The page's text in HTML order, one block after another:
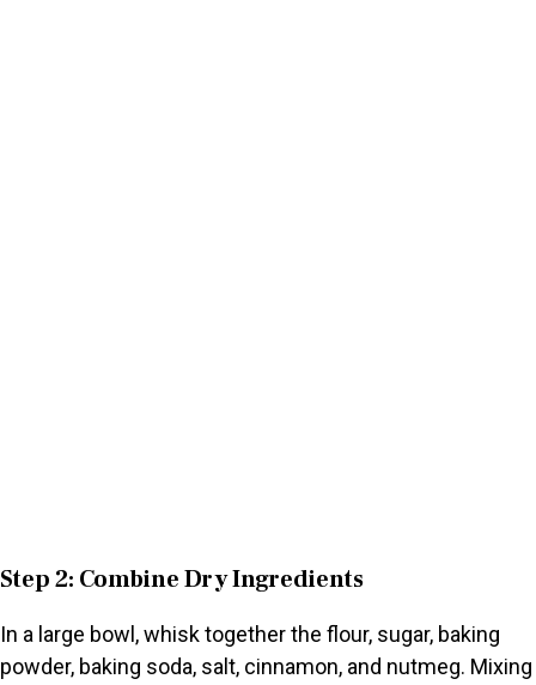
Step 2: Combine Dry Ingredients
In a large bowl, whisk together the flour, sugar, baking
powder, baking soda, salt, cinnamon, and nutmeg. Mixing